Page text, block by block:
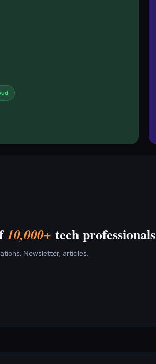
10,000+ tech professionals
Newsletter, articles,